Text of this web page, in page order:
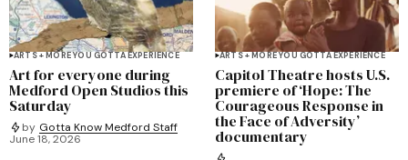
ARTS + MORE YOU GOTTA EXPERIENCE
Art for everyone during
Medford Open Studios this
Saturday
by Gotta Know Medford Staff
June 18, 2026
ARTS + MORE YOU GOTTA EXPERIENCE
Capitol Theatre hosts U.S.
premiere of ‘Hope: The
Courageous Response in
the Face of Adversity’
documentary